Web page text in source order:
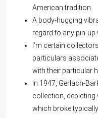
American tradition.
A body-hugging
regard to any pin-up
I’m certain
particulars
with their particular
In 1947, Gerlach-
collection, depicting
which broke